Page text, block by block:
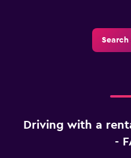
Search
Driving with a
-